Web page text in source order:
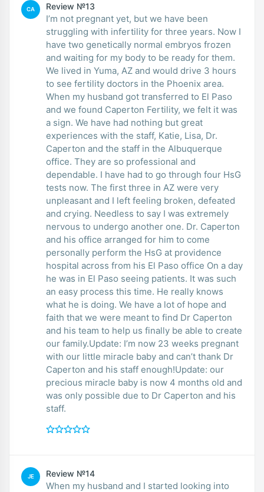
CA Review №13
I’m not pregnant yet, but we have been
struggling with infertility for three years. Now I
have two genetically normal embryos frozen
and waiting for my body to be ready for them.
We lived in Yuma, AZ and would drive 3 hours
to see fertility doctors in the Phoenix area.
When my husband got transferred to El Paso
and we found Caperton Fertility, we felt it was
a sign. We have had nothing but great
experiences with the staff, Katie, Lisa, Dr.
Caperton and the staff in the Albuquerque
office. They are so professional and
dependable. I have had to go through four HsG
tests now. The first three in AZ were very
unpleasant and I left feeling broken, defeated
and crying. Needless to say I was extremely
nervous to undergo another one. Dr. Caperton
and his office arranged for him to come
personally perform the HsG at providence
hospital across from his El Paso office On a day
he was in El Paso seeing patients. It was such
an easy process this time. He really knows
what he is doing. We have a lot of hope and
faith that we were meant to find Dr Caperton
and his team to help us finally be able to create
our family.Update: I’m now 23 weeks pregnant
with our little miracle baby and can’t thank Dr
Caperton and his staff enough!Update: our
precious miracle baby is now 4 months old and
was only possible due to Dr Caperton and his
staff.
JE Review №14
When my husband and I started looking into